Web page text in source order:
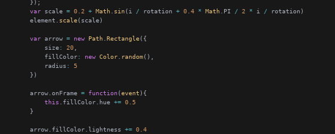
var scale = 0.2 + Math sin(i / rotation + 0.4 * Math .PI / 2 * i /
        element.
scale
var arrow = new Path .Rectangle
            size
: 20
            fillColor
: new Color random
            radius
:
5
        arrow.onFrame
= function(event
this .fillColor.hue += 0.5
        arrow.fillColor.lightness
+= 0.4